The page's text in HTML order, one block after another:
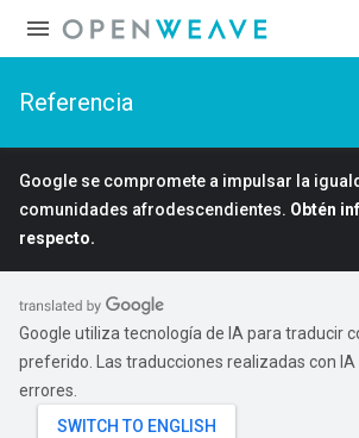
Referencia
Google se compromete a impulsar la
comunidades afrodescendientes. Obtén
respecto.
Google utiliza tecnología de IA para traducir
preferido. Las traducciones realizadas con
errores.